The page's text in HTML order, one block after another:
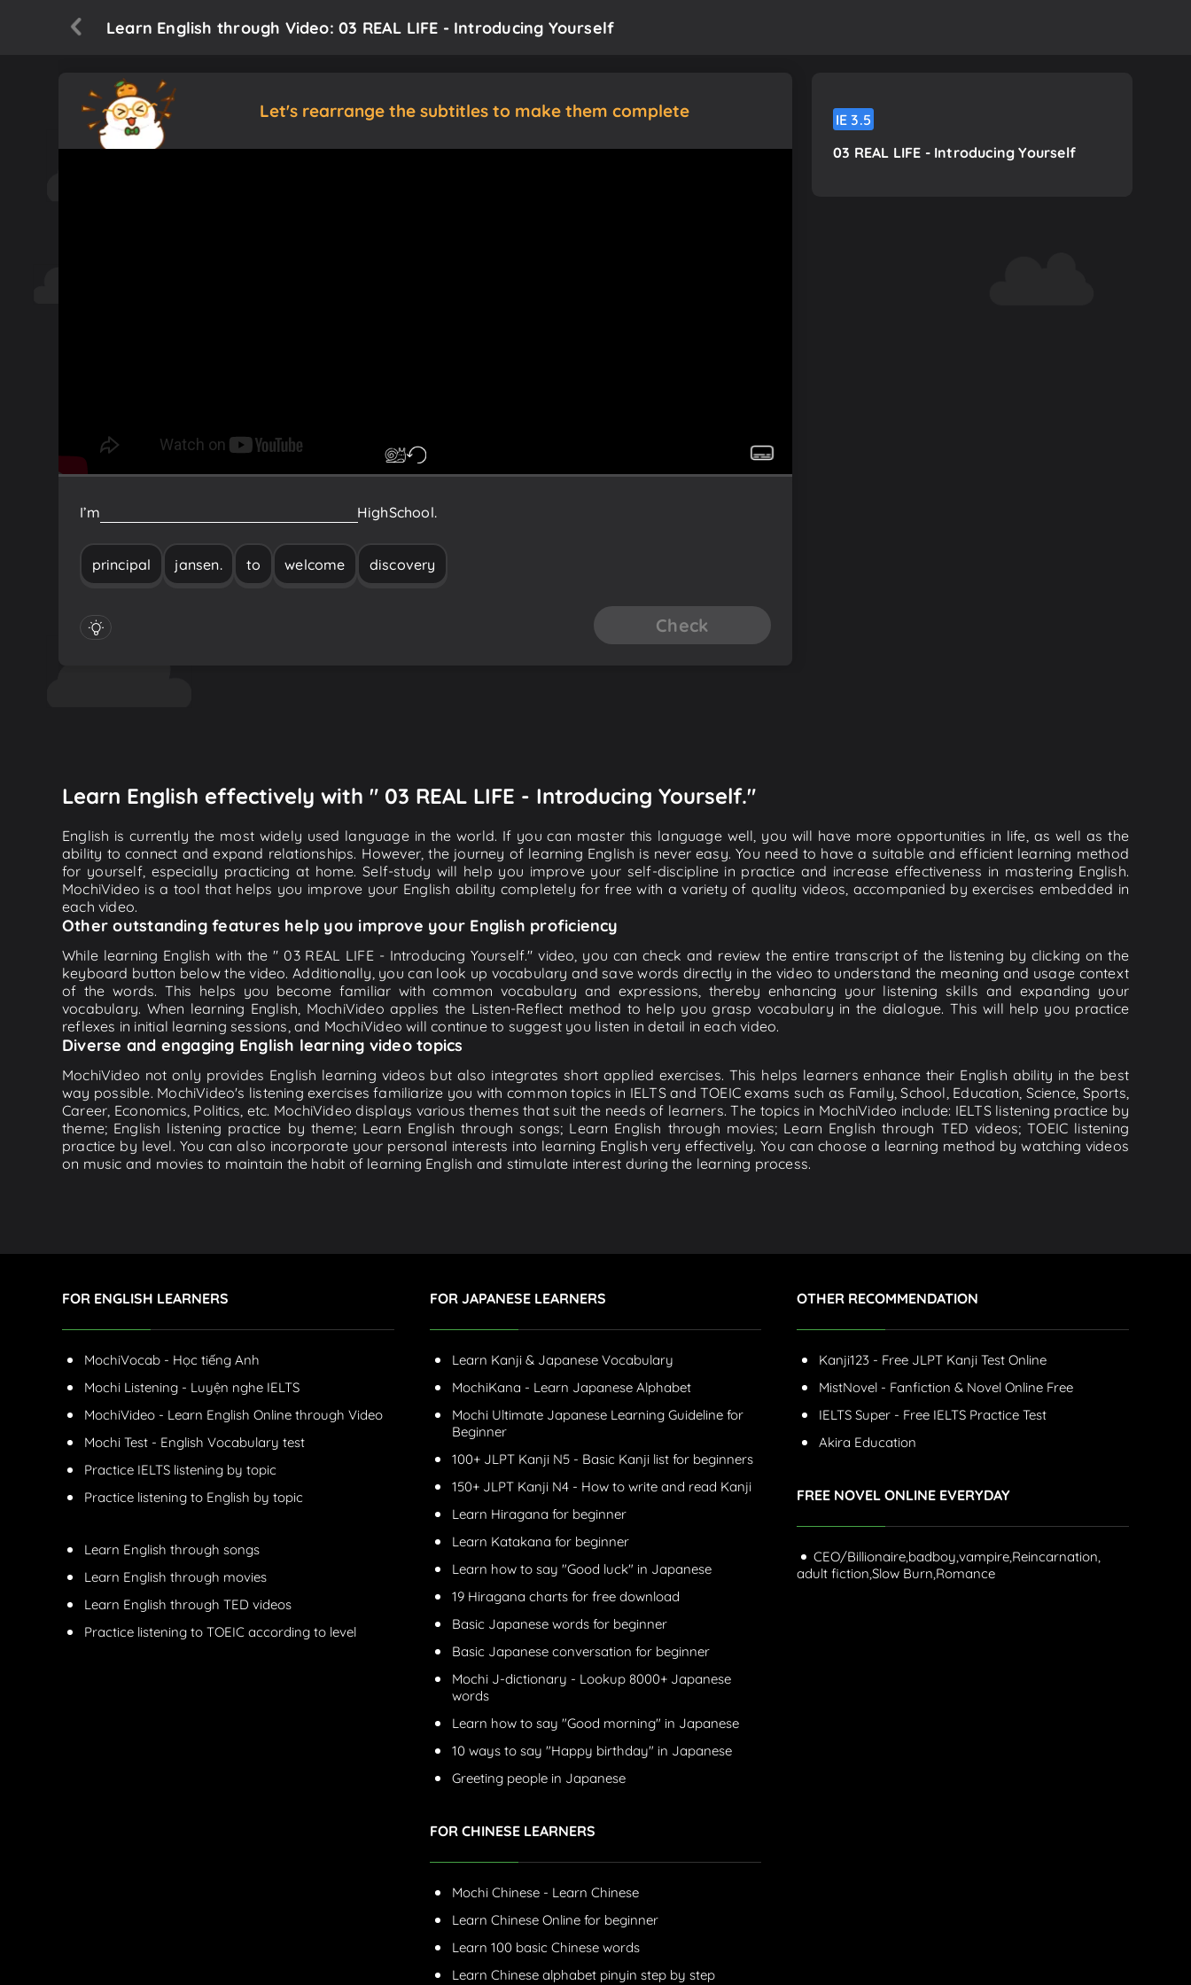
Learn English through Video: 03 REAL LIFE - Introducing Yourself
Let's rearrange the subtitles to make them complete
I’m HighSchool.
principal jansen. to welcome discovery
Check
IE3.5
03 REAL LIFE - Introducing Yourself
Learn English effectively with " 03 REAL LIFE - Introducing Yourself."
English is currently the most widely used language in the world. If you can master this language well, you will have more opportunities in life, as well as the
ability to connect and expand relationships. However, the journey of learning English is never easy. You need to have a suitable and efficient learning method
for yourself, especially practicing at home. Self-study will help you improve your self-discipline in practice and increase effectiveness in mastering English.
MochiVideo is a tool that helps you improve your English ability completely for free with a variety of quality videos, accompanied by exercises embedded in
each video.
Other outstanding features help you improve your English proficiency
While learning English with the " 03 REAL LIFE - Introducing Yourself." video, you can check and review the entire transcript of the listening by clicking on the
keyboard button below the video. Additionally, you can look up vocabulary and save words directly in the video to understand the meaning and usage context
of the words. This helps you become familiar with common vocabulary and expressions, thereby enhancing your listening skills and expanding your
vocabulary. When learning English, MochiVideo applies the Listen-Reflect method to help you grasp vocabulary in the dialogue. This will help you practice
reflexes in initial learning sessions, and MochiVideo will continue to suggest you listen in detail in each video.
Diverse and engaging English learning video topics
MochiVideo not only provides English learning videos but also integrates short applied exercises. This helps learners enhance their English ability in the best
way possible. MochiVideo's listening exercises familiarize you with common topics in IELTS and TOEIC exams such as Family, School, Education, Science, Sports,
Career, Economics, Politics, etc. MochiVideo displays various themes that suit the needs of learners. The topics in MochiVideo include: IELTS listening practice by
theme; English listening practice by theme; Learn English through songs; Learn English through movies; Learn English through TED videos; TOEIC listening
practice by level. You can also incorporate your personal interests into learning English very effectively. You can choose a learning method by watching videos
on music and movies to maintain the habit of learning English and stimulate interest during the learning process.
FOR ENGLISH LEARNERS
MochiVocab - Học tiếng Anh
Mochi Listening - Luyện nghe IELTS
MochiVideo - Learn English Online through Video
Mochi Test - English Vocabulary test
Practice IELTS listening by topic
Practice listening to English by topic
Learn English through songs
Learn English through movies
Learn English through TED videos
Practice listening to TOEIC according to level
FOR JAPANESE LEARNERS
Learn Kanji & Japanese Vocabulary
MochiKana - Learn Japanese Alphabet
Mochi Ultimate Japanese Learning Guideline for
Beginner
100+ JLPT Kanji N5 - Basic Kanji list for beginners
150+ JLPT Kanji N4 - How to write and read Kanji
Learn Hiragana for beginner
Learn Katakana for beginner
Learn how to say "Good luck" in Japanese
19 Hiragana charts for free download
Basic Japanese words for beginner
Basic Japanese conversation for beginner
Mochi J-dictionary - Lookup 8000+ Japanese
words
Learn how to say "Good morning" in Japanese
10 ways to say "Happy birthday" in Japanese
Greeting people in Japanese
FOR CHINESE LEARNERS
Mochi Chinese - Learn Chinese
Learn Chinese Online for beginner
Learn 100 basic Chinese words
Learn Chinese alphabet pinyin step by step
OTHER RECOMMENDATION
Kanji123 - Free JLPT Kanji Test Online
MistNovel - Fanfiction & Novel Online Free
IELTS Super - Free IELTS Practice Test
Akira Education
FREE NOVEL ONLINE EVERYDAY
CEO/Billionaire,badboy,vampire,Reincarnation,
adult fiction,Slow Burn,Romance